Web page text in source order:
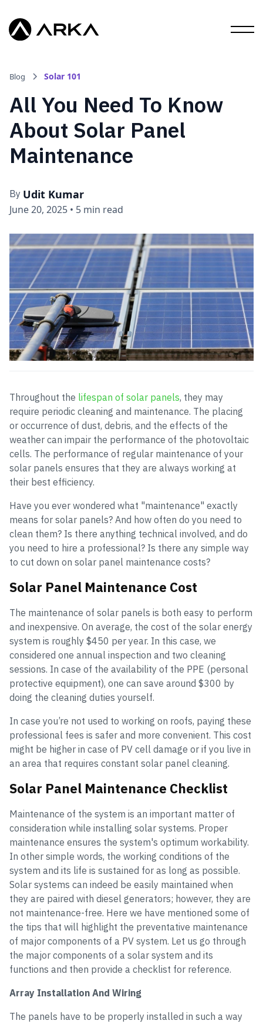
Blog Solar 101
All You Need To Know
About Solar Panel
Maintenance
By Udit Kumar
June 20, 2025 • 5 min read
Throughout the lifespan of solar panels, they may
require periodic cleaning and maintenance. The placing
or occurrence of dust, debris, and the effects of the
weather can impair the performance of the photovoltaic
cells. The performance of regular maintenance of your
solar panels ensures that they are always working at
their best efficiency.
Have you ever wondered what "maintenance" exactly
means for solar panels? And how often do you need to
clean them? Is there anything technical involved, and do
you need to hire a professional? Is there any simple way
to cut down on solar panel maintenance costs?
Solar Panel Maintenance Cost
The maintenance of solar panels is both easy to perform
and inexpensive. On average, the cost of the solar energy
system is roughly $450 per year. In this case, we
considered one annual inspection and two cleaning
sessions. In case of the availability of the PPE (personal
protective equipment), one can save around $300 by
doing the cleaning duties yourself.
In case you’re not used to working on roofs, paying these
professional fees is safer and more convenient. This cost
might be higher in case of PV cell damage or if you live in
an area that requires constant solar panel cleaning.
Solar Panel Maintenance Checklist
Maintenance of the system is an important matter of
consideration while installing solar systems. Proper
maintenance ensures the system's optimum workability.
In other simple words, the working conditions of the
system and its life is sustained for as long as possible.
Solar systems can indeed be easily maintained when
they are paired with diesel generators; however, they are
not maintenance-free. Here we have mentioned some of
the tips that will highlight the preventative maintenance
of major components of a PV system. Let us go through
the major components of a solar system and its
functions and then provide a checklist for reference.
Array Installation And Wiring
The panels have to be properly installed in such a way